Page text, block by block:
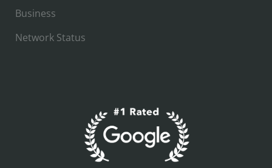
Business
Network Status